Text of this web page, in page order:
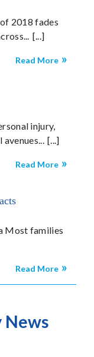
2018 fades
Read More
injury,
Read More
Most families
Read More
News